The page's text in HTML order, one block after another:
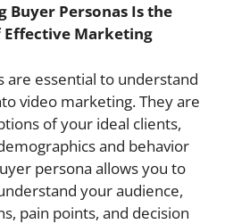
Buyer Personas Is the
Marketing
are essential to understand
video marketing. They are
of your ideal clients,
and behavior
persona allows you to
your audience,
pain points, and decision